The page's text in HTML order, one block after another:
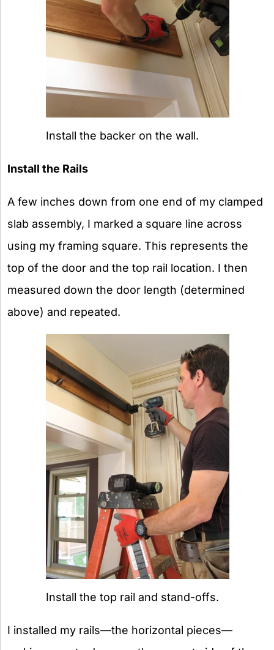
Install the backer on the wall.
Install the Rails
A few inches down from one end of my clamped
slab assembly, I marked a square line across
using my framing square. This represents the
top of the door and the top rail location. I then
measured down the door length (determined
above) and repeated.
Install the top rail and stand-offs.
I installed my rails—the horizontal pieces—